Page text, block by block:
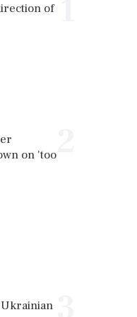
of
on 'too